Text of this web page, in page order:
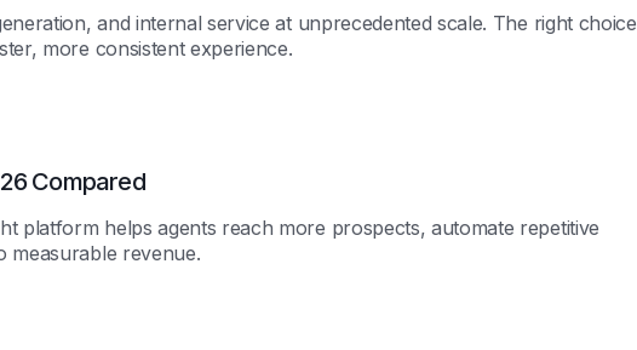
and internal service at unprecedented scale. The right choice
more consistent experience.
Compared
platform helps agents reach more prospects, automate repetitive
measurable revenue.